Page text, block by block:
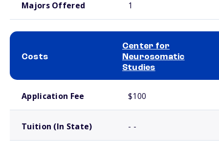
Majors Offered 1
Costs
Center for
Neurosomatic
Studies
Application Fee $100
Tuition (In State) - -